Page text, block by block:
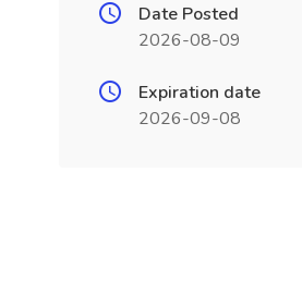
Date Posted
2026-08-09
Expiration date
2026-09-08